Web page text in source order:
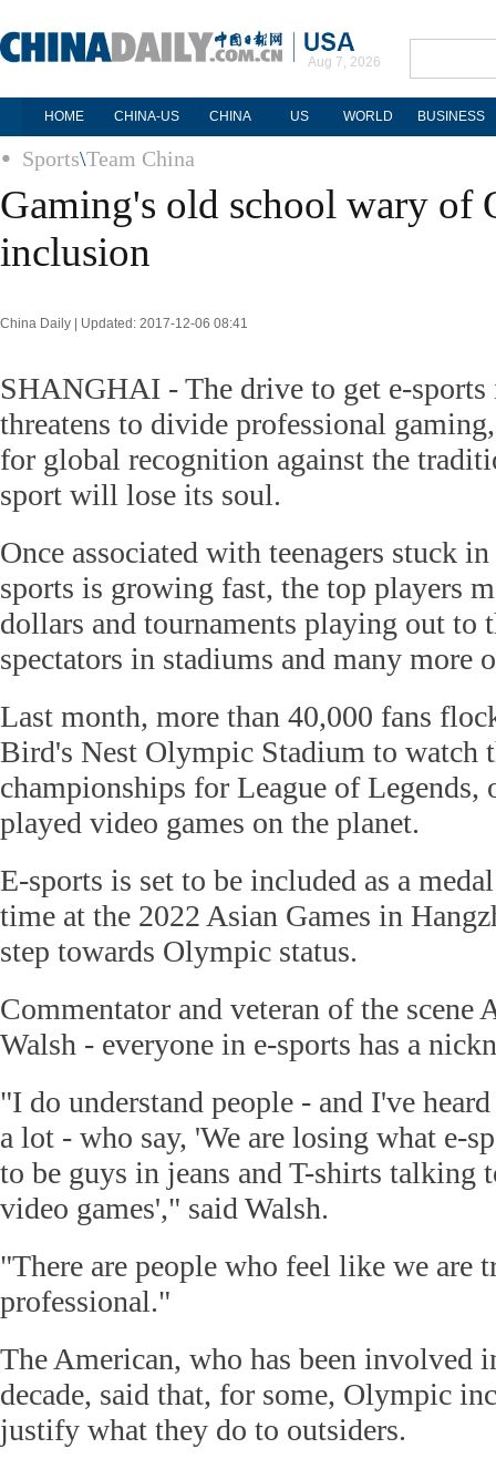
Aug 7, 2026
HOME CHINA-US CHINA US WORLD BUSINESS
Sports\Team China
Gaming's old school wary of
inclusion
China Daily | Updated: 2017-12-06 08:41
SHANGHAI - The drive to get e-
threatens to divide professional
for global recognition against the
sport will lose its soul.
Once associated with teenagers stuck
sports is growing fast, the top players
dollars and tournaments playing out to
spectators in stadiums and many more
Last month, more than 40,000 fans
Bird's Nest Olympic Stadium to watch
championships for League of Legends,
played video games on the planet.
E-sports is set to be included as a
time at the 2022 Asian Games in
step towards Olympic status.
Commentator and veteran of the
Walsh - everyone in e-sports has a
"I do understand people - and I've
a lot - who say, 'We are losing what e-
to be guys in jeans and T-shirts talking
video games'," said Walsh.
"There are people who feel like we are
professional."
The American, who has been involved
decade, said that, for some, Olympic
justify what they do to outsiders.